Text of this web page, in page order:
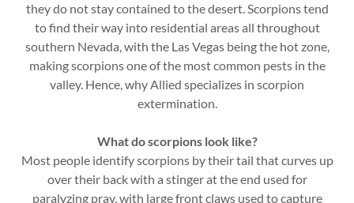
they do not stay contained to the desert. Scorpions tend
to find their way into residential areas all throughout
southern Nevada, with the Las Vegas being the hot zone,
making scorpions one of the most common pests in the
valley. Hence, why Allied specializes in scorpion
extermination.
What do scorpions look like?
Most people identify scorpions by their tail that curves up
over their back with a stinger at the end used for
paralyzing pray, with large front claws used to capture